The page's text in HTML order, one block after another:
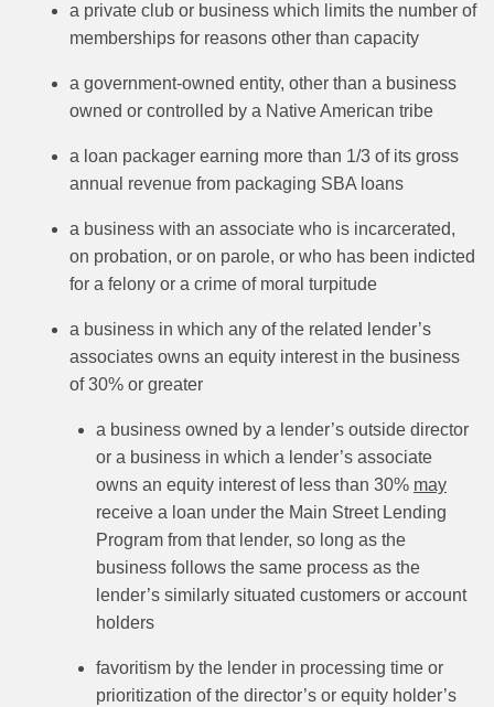
a private club or business which limits the number of
memberships for reasons other than capacity
a government-owned entity, other than a business
owned or controlled by a Native American tribe
a loan packager earning more than 1/3 of its gross
annual revenue from packaging SBA loans
a business with an associate who is incarcerated,
on probation, or on parole, or who has been indicted
for a felony or a crime of moral turpitude
a business in which any of the related lender’s
associates owns an equity interest in the business
of 30% or greater
a business owned by a lender’s outside director
or a business in which a lender’s associate
owns an equity interest of less than 30% may
receive a loan under the Main Street Lending
Program from that lender, so long as the
business follows the same process as the
lender’s similarly situated customers or account
holders
favoritism by the lender in processing time or
prioritization of the director’s or equity holder’s